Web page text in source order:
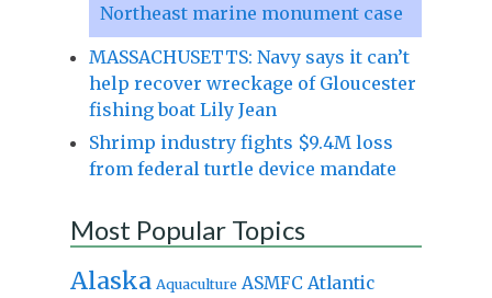
Northeast marine monument case
MASSACHUSETTS: Navy says it can’t
help recover wreckage of Gloucester
fishing boat Lily Jean
Shrimp industry fights $9.4M loss
from federal turtle device mandate
Most Popular Topics
Alaska Aquaculture ASMFC Atlantic